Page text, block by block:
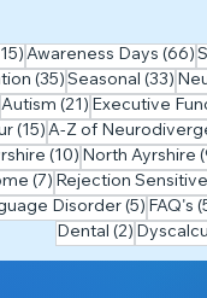
115 posts
Awareness Days (66)
(35) 35 posts
Seasonal (33) 33
22 posts
Autism (21) 21 posts
Executive
(15) 15 posts
A-Z of
(10) 10 posts
North Ayrshire
(7)7 posts
Rejection
Disorder (5) 5 posts
FAQ's
Dental (2) 2 posts